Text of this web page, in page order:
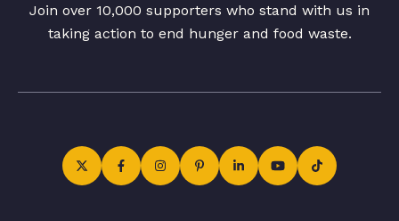
Join over 10,000 supporters who stand with us in
taking action to end hunger and food waste.